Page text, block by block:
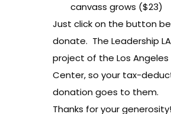
canvass grows ($23)
Just click on the button
donate. The Leadership
project of the Los Angeles
Center, so your tax-
donation goes to them.
Thanks for your generosity!